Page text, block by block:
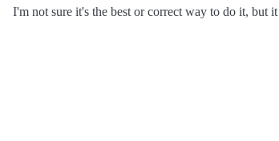
I'm not sure it's the best or correct way to do it, but